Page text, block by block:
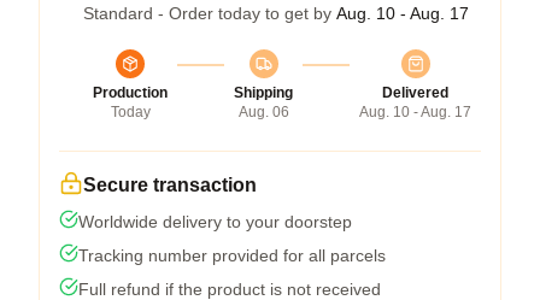
Standard - Order today to get by Aug. 10 - Aug. 17
Production
Today
Shipping
Aug. 06
Delivered
Aug. 10 - Aug. 17
Secure transaction
Worldwide delivery to your doorstep
Tracking number provided for all parcels
Full refund if the product is not received